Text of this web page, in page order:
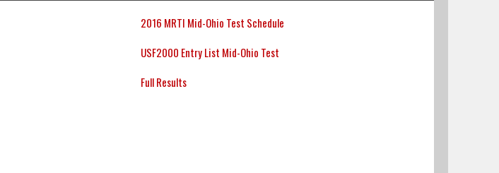
2016 MRTI Mid-Ohio Test Schedule
USF2000 Entry List Mid-Ohio Test
Full Results